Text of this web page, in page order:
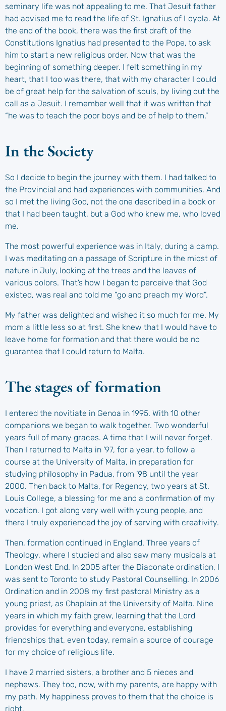
seminary life was not appealing to me. That Jesuit father
had advised me to read the life of St. Ignatius of Loyola. At
the end of the book, there was the first draft of the
Constitutions Ignatius had presented to the Pope, to ask
him to start a new religious order. Now that was the
beginning of something deeper. I felt something in my
heart, that I too was there, that with my character I could
be of great help for the salvation of souls, by living out the
call as a Jesuit. I remember well that it was written that
“he was to teach the poor boys and be of help to them.”
In the Society
So I decide to begin the journey with them. I had talked to
the Provincial and had experiences with communities. And
so I met the living God, not the one described in a book or
that I had been taught, but a God who knew me, who loved
me.
The most powerful experience was in Italy, during a camp.
I was meditating on a passage of Scripture in the midst of
nature in July, looking at the trees and the leaves of
various colors. That’s how I began to perceive that God
existed, was real and told me “go and preach my Word”.
My father was delighted and wished it so much for me. My
mom a little less so at first. She knew that I would have to
leave home for formation and that there would be no
guarantee that I could return to Malta.
The stages of formation
I entered the novitiate in Genoa in 1995. With 10 other
companions we began to walk together. Two wonderful
years full of many graces. A time that I will never forget.
Then I returned to Malta in ’97, for a year, to follow a
course at the University of Malta, in preparation for
studying philosophy in Padua, from ’98 until the year
2000. Then back to Malta, for Regency, two years at St.
Louis College, a blessing for me and a confirmation of my
vocation. I got along very well with young people, and
there I truly experienced the joy of serving with creativity.
Then, formation continued in England. Three years of
Theology, where I studied and also saw many musicals at
London West End. In 2005 after the Diaconate ordination, I
was sent to Toronto to study Pastoral Counselling. In 2006
Ordination and in 2008 my first pastoral Ministry as a
young priest, as Chaplain at the University of Malta. Nine
years in which my faith grew, learning that the Lord
provides for everything and everyone, establishing
friendships that, even today, remain a source of courage
for my choice of religious life.
I have 2 married sisters, a brother and 5 nieces and
nephews. They too, now, with my parents, are happy with
my path. My happiness proves to them that the choice is
right.